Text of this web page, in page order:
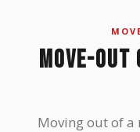
MOVE-OUT
Moving out of a